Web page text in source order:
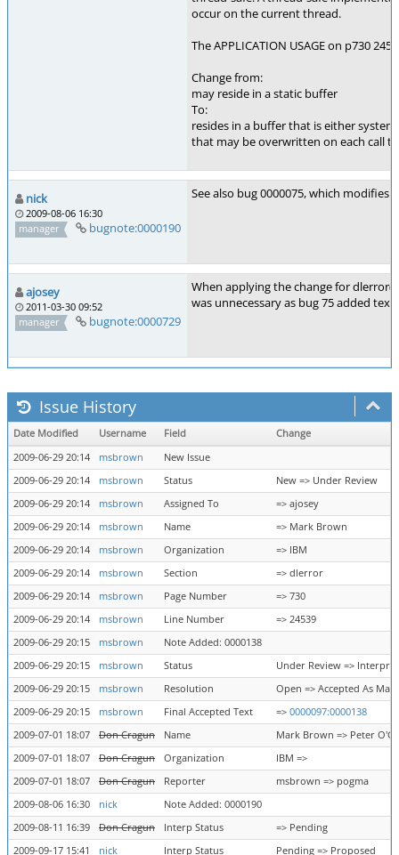
occur on the current thread.
The APPLICATION USAGE on p730
Change from:
may reside in a static buffer
To:
resides in a buffer that is either
that may be overwritten on each call
nick
2009-08-06 16:30
manager
bugnote:0000190
See also bug 0000075, which modifies
ajosey
2011-03-30 09:52
manager
bugnote:0000729
When applying the change for
was unnecessary as bug 75 added
Issue History
Date Modified Username Field
Change
2009-06-29 20:14
msbrown
New Issue
2009-06-29 20:14
msbrown Status
New => Under Review
2009-06-29 20:14
msbrown Assigned To
=> ajosey
2009-06-29 20:14
msbrown Name
=> Mark Brown
2009-06-29 20:14
msbrown Organization
=> IBM
2009-06-29 20:14
msbrown Section
=> dlerror
2009-06-29 20:14
msbrown Page Number
=> 730
2009-06-29 20:14
msbrown Line Number
=> 24539
2009-06-29 20:15
msbrown
Note Added: 0000138
2009-06-29 20:15
msbrown Status
Under Review =>
2009-06-29 20:15
msbrown Resolution
Open => Accepted As
2009-06-29 20:15
msbrown Final Accepted Text => 0000097:0000138
2009-07-01 18:07
Don Cragun Name
Mark Brown => Peter
2009-07-01 18:07
Don Cragun Organization
IBM =>
2009-07-01 18:07
Don Cragun Reporter
msbrown => pogma
2009-08-06 16:30
nick
Note Added: 0000190
2009-08-11 16:39
Don Cragun Interp Status
=> Pending
2009-09-17 15:41
nick Interp Status Pending => Proposed